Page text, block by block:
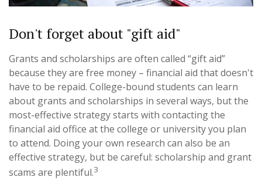
Don't forget about "gift aid"
Grants and scholarships are often called “gift aid”
because they are free money – financial aid that doesn't
have to be repaid. College-bound students can learn
about grants and scholarships in several ways, but the
most-effective strategy starts with contacting the
financial aid office at the college or university you plan
to attend. Doing your own research can also be an
effective strategy, but be careful: scholarship and grant
scams are plentiful.3